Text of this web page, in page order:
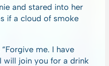
and stared into her
if a cloud of smoke
me. I have
will join you for a drink